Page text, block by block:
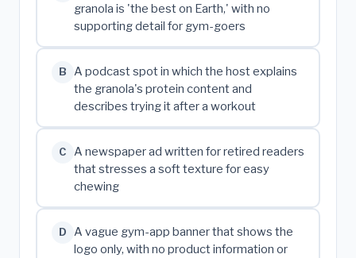
granola is 'the best on Earth,' with no
supporting detail for gym-goers
B
A podcast spot in which the host explains
the granola's protein content and
describes trying it after a workout
C
A newspaper ad written for retired readers
that stresses a soft texture for easy
chewing
D
A vague gym-app banner that shows the
logo only, with no product information or